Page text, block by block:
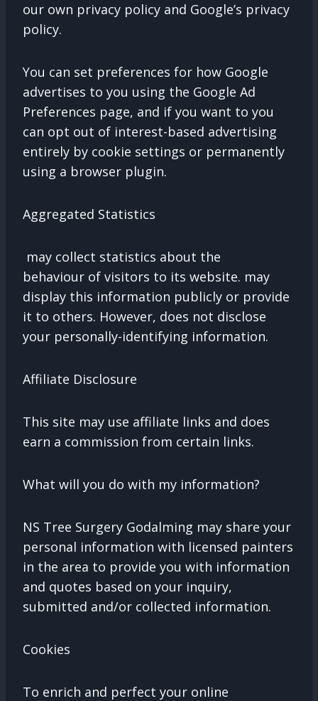
our own privacy policy and Google’s privacy
policy.
You can set preferences for how Google
advertises to you using the Google Ad
Preferences page, and if you want to you
can opt out of interest-based advertising
entirely by cookie settings or permanently
using a browser plugin.
Aggregated Statistics
may collect statistics about the
behaviour of visitors to its website. may
display this information publicly or provide
it to others. However, does not disclose
your personally-identifying information.
Affiliate Disclosure
This site may use affiliate links and does
earn a commission from certain links.
What will you do with my information?
NS Tree Surgery Godalming may share your
personal information with licensed painters
in the area to provide you with information
and quotes based on your inquiry,
submitted and/or collected information.
Cookies
To enrich and perfect your online